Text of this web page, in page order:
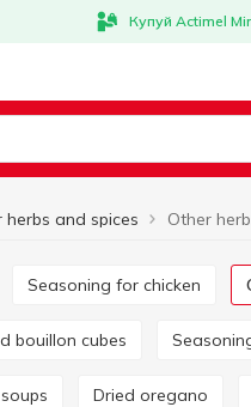
Купуй Actimel
herbs and spices
Seasoning for chicken
bouillon cubes
Dried oregano